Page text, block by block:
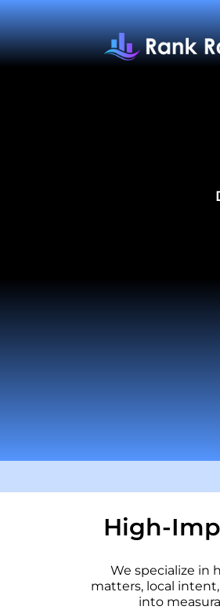
High-
We specialize in
matters, local
into